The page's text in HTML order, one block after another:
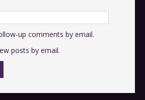
up comments by email.
posts by email.